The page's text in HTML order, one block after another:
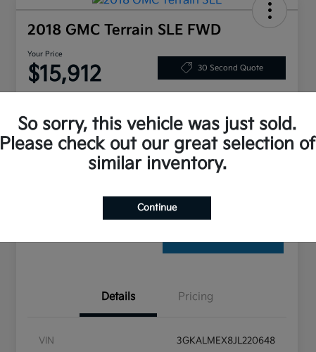
2018 GMC Terrain SLE FWD
Your Price
$15,912 30 Second Quote
Customize Your Payment Value My Trade
Details Pricing
VIN 3GKALMEX8JL220648
So sorry, this vehicle was just sold.
Please check out our great selection of
similar inventory.
Continue